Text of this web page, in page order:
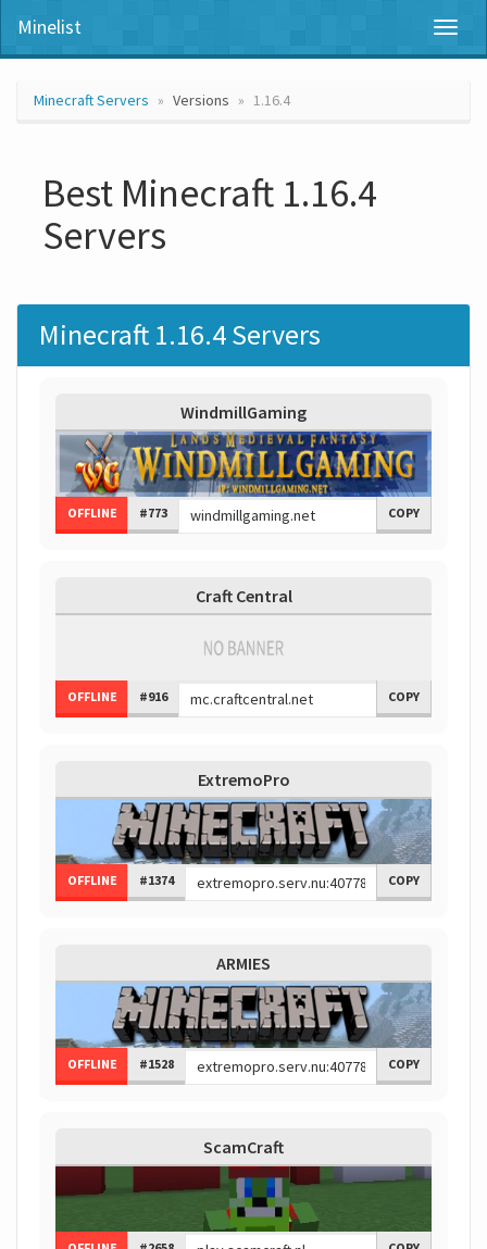
Minelist
Minecraft Servers Versions 1.16.4
Best Minecraft 1.16.4
Servers
Minecraft 1.16.4 Servers
WindmillGaming
OFFLINE #773 COPY
Craft Central
OFFLINE #916 COPY
ExtremoPro
OFFLINE #1374 COPY
ARMIES
OFFLINE #1528 COPY
ScamCraft